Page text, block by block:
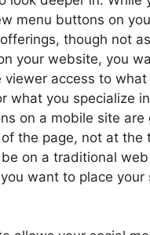
menu buttons on
though not
your website, you
viewer access to
what you specialize
on a mobile site are
the page, not at the
on a traditional
want to place your